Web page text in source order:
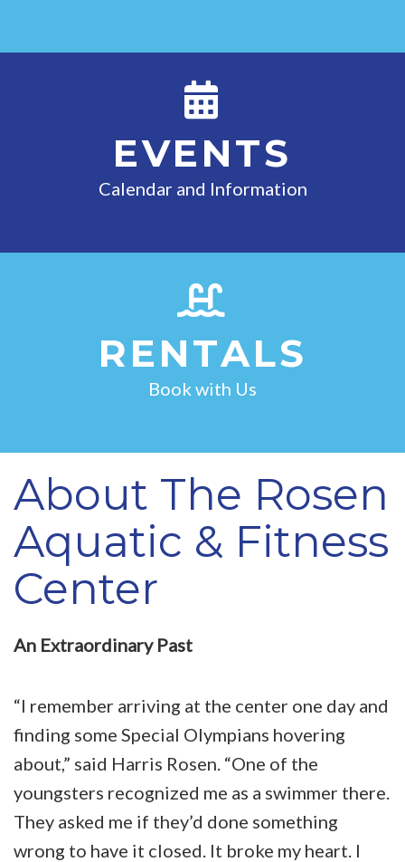
EVENTS
Calendar and Information
RENTALS
Book with Us
About The Rosen
Aquatic & Fitness
Center
An Extraordinary Past
“I remember arriving at the center one day and
finding some Special Olympians hovering
about,” said Harris Rosen. “One of the
youngsters recognized me as a swimmer there.
They asked me if they’d done something
wrong to have it closed. It broke my heart. I